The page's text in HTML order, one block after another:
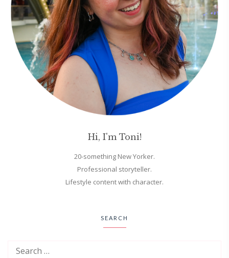
Hi, I'm Toni!
20-something New Yorker.
Professional storyteller.
Lifestyle content with character.
SEARCH